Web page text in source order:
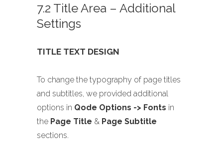
7.2 Title Area – Additional
Settings
TITLE TEXT DESIGN
To change the typography of page titles
and subtitles, we provided additional
options in Qode Options -> Fonts in
the Page Title & Page Subtitle
sections.